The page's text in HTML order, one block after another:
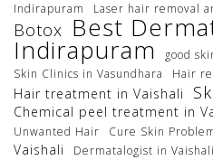
Indirapuram
Laser hair removal
Botox Best
Indirapuram good
Skin Clinics in Vasundhara
Hair
Hair treatment in Vaishali
Chemical peel treatment in
Unwanted Hair
Cure Skin
Vaishali
Dermatalogist in Vaishali